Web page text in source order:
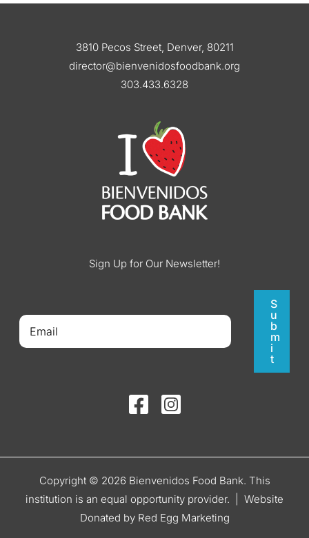
3810 Pecos Street, Denver, 80211
director@bienvenidosfoodbank.org
303.433.6328
Sign Up for Our Newsletter!
S
u
b
m
i
t
Copyright © 2026 Bienvenidos Food Bank. This
institution is an equal opportunity provider. | Website
Donated by Red Egg Marketing